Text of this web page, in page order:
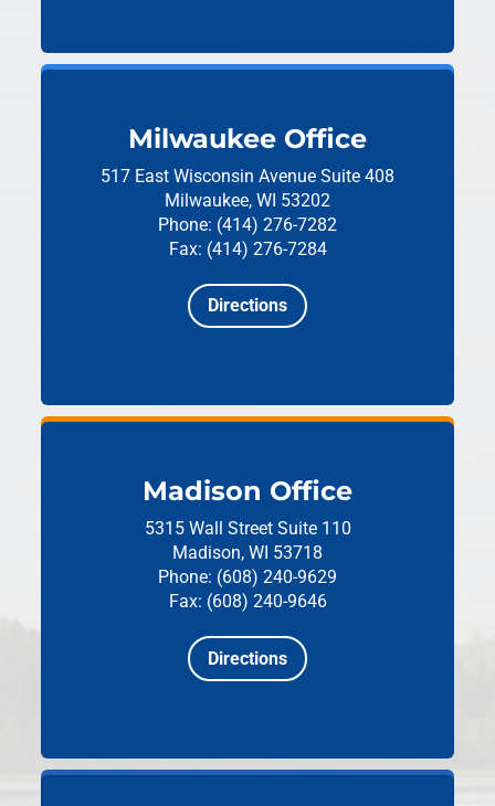
Milwaukee Office
517 East Wisconsin Avenue Suite 408
Milwaukee, WI 53202
Phone: (414) 276-7282
Fax: (414) 276-7284
Directions
Madison Office
5315 Wall Street Suite 110
Madison, WI 53718
Phone: (608) 240-9629
Fax: (608) 240-9646
Directions